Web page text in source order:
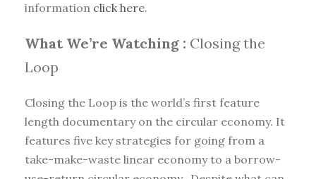
information click here.
What We’re Watching : Closing the
Loop
Closing the Loop is the world’s first feature
length documentary on the circular economy. It
features five key strategies for going from a
take-make-waste linear economy to a borrow-